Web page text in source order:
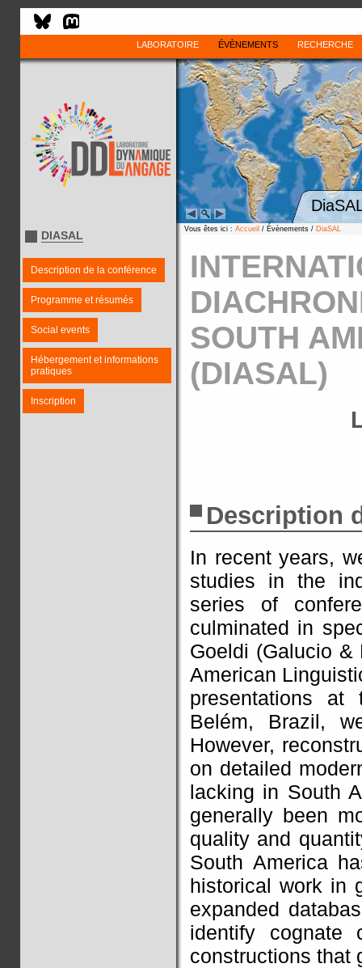
LABORATOIRE ÉVÈNEMENTS RECHERCHE
DIASAL
Description de la conférence
Programme et résumés
Social events
Hébergement et informations
pratiques
Inscription
Vous êtes ici : Accueil / Évènements / DiaSAL
SOUTH
(DIASAL)
Description
In recent years,
studies in the
series of
culminated in
Goeldi (Galucio &
American
presentations at
Belém, Brazil,
However,
on detailed
lacking in South
generally been
quality and
South America
historical work in
expanded
identify cognate
constructions that